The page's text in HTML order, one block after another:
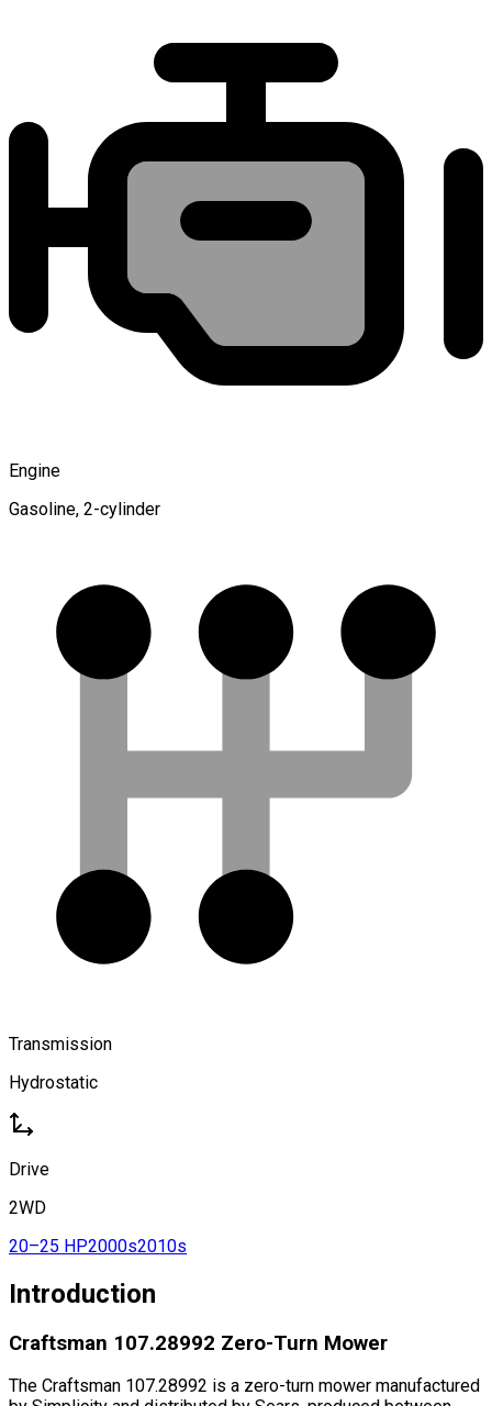
Engine
Gasoline, 2-cylinder
Transmission
Hydrostatic
Drive
2WD
20–25 HP2000s2010s
Introduction
Craftsman 107.28992 Zero-Turn Mower
The Craftsman 107.28992 is a zero-turn mower manufactured